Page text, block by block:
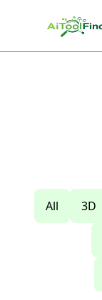
All 3D